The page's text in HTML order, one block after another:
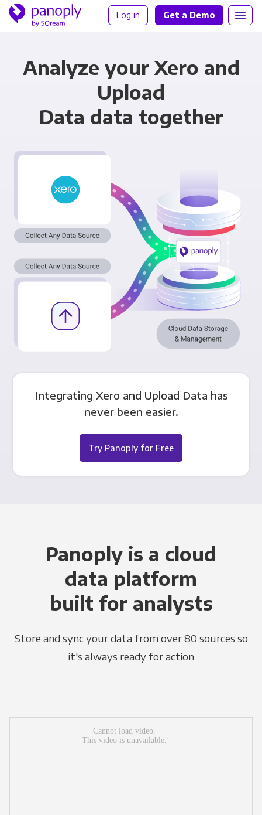
Log in Get a Demo
Analyze your Xero and
Upload
Data data together
Integrating Xero and Upload Data has
never been easier.
Try Panoply for Free
Panoply is a cloud
data platform
built for analysts
Store and sync your data from over 80 sources so
it's always ready for action